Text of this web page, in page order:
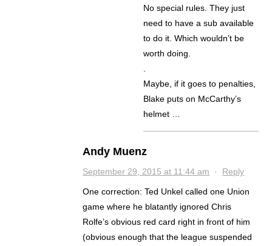
No special rules. They just
need to have a sub available
to do it. Which wouldn’t be
worth doing.
Maybe, if it goes to penalties,
Blake puts on McCarthy’s
helmet …
Andy Muenz
September 29, 2015 at 11:44 am · Reply
One correction: Ted Unkel called one Union
game where he blatantly ignored Chris
Rolfe’s obvious red card right in front of him
(obvious enough that the league suspended